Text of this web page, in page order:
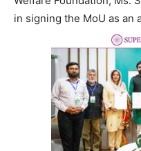
in signing the MoU as an